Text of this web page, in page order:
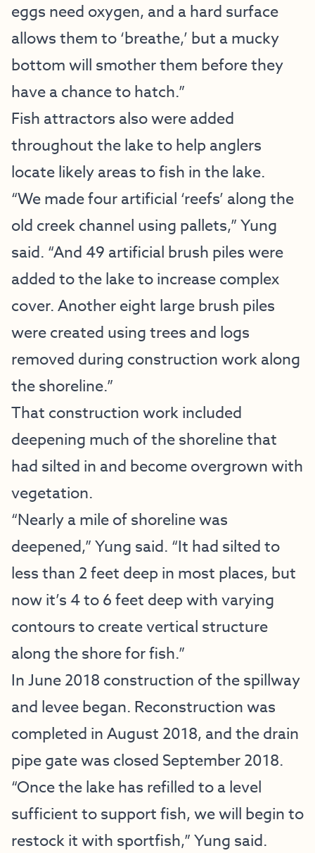
eggs need oxygen, and a hard surface
allows them to ‘breathe,’ but a mucky
bottom will smother them before they
have a chance to hatch.”
Fish attractors also were added
throughout the lake to help anglers
locate likely areas to fish in the lake.
“We made four artificial ‘reefs’ along the
old creek channel using pallets,” Yung
said. “And 49 artificial brush piles were
added to the lake to increase complex
cover. Another eight large brush piles
were created using trees and logs
removed during construction work along
the shoreline.”
That construction work included
deepening much of the shoreline that
had silted in and become overgrown with
vegetation.
“Nearly a mile of shoreline was
deepened,” Yung said. “It had silted to
less than 2 feet deep in most places, but
now it’s 4 to 6 feet deep with varying
contours to create vertical structure
along the shore for fish.”
In June 2018 construction of the spillway
and levee began. Reconstruction was
completed in August 2018, and the drain
pipe gate was closed September 2018.
“Once the lake has refilled to a level
sufficient to support fish, we will begin to
restock it with sportfish,” Yung said.